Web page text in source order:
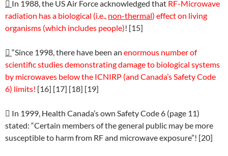
 In 1988, the US Air Force acknowledged that RF-Microwave
radiation has a biological (i.e., non-thermal) effect on living
organisms (which includes people)! [15]
 “Since 1998, there have been an enormous number of
scientific studies demonstrating damage to biological systems
by microwaves below the ICNIRP (and Canada’s Safety Code
6) limits! [16] [17] [18] [19]
 In 1999, Health Canada’s own Safety Code 6 (page 11)
stated: “Certain members of the general public may be more
susceptible to harm from RF and microwave exposure”! [20]